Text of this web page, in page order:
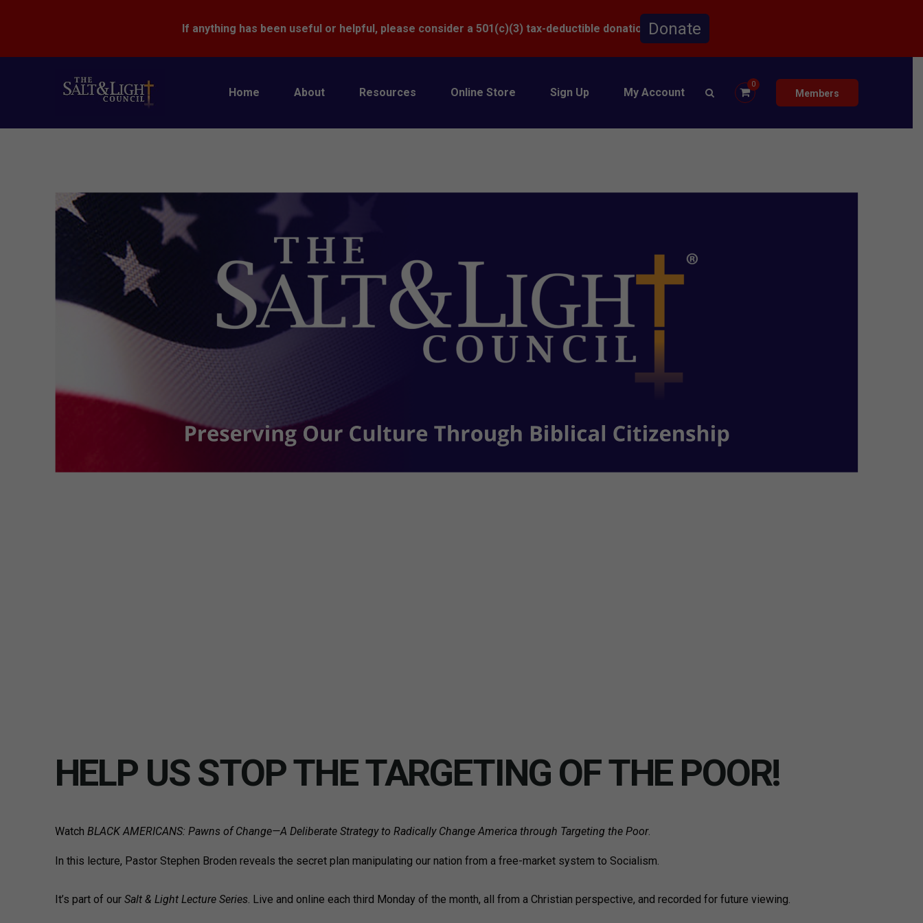
Home About Resources Online Store Sign Up My Account
0
Members
HELP US STOP THE TARGETING OF THE POOR!
Watch BLACK AMERICANS: Pawns of Change—A Deliberate Strategy to Radically Change America through Targeting the Poor.
In this lecture, Pastor Stephen Broden reveals the secret plan manipulating our nation from a free-market system to Socialism.
It’s part of our Salt & Light Lecture Series. Live and online each third Monday of the month, all from a Christian perspective, and recorded for future viewing.
If anything has been useful or helpful, please consider a 501(c)(3) tax-deductible donation.